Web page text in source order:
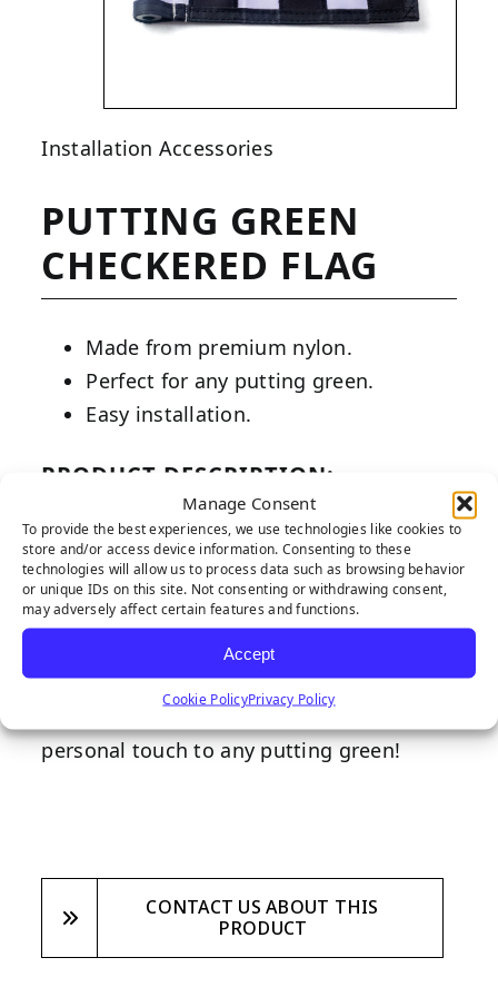
Manage Consent
To provide the best experiences, we use technologies like cookies to
store and/or access device information. Consenting to these
technologies will allow us to process data such as browsing behavior
or unique IDs on this site. Not consenting or withdrawing consent,
may adversely affect certain features and functions.
Accept
Cookie PolicyPrivacy Policy
Installation Accessories
PUTTING GREEN
CHECKERED FLAG
Made from premium nylon.
Perfect for any putting green.
Easy installation.
PRODUCT DESCRIPTION:
Our checkered putting green flag will
make the perfect addition to any putting
green installation. Made from premium
nylon, featuring a black and white
checkered design, and designed with
quality and longevity in mind, our
checkered putting green flag brings a
personal touch to any putting green!
CONTACT US ABOUT THIS
PRODUCT